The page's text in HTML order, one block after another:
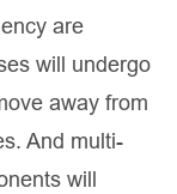
are
will undergo
away from
And multi-
will